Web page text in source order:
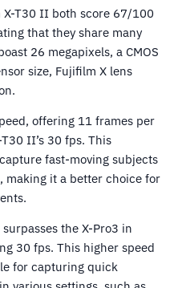
T30 II both score 67/100
that they share many
26 megapixels, a CMOS
size, Fujifilm X lens
offering 11 frames per
II’s 30 fps. This
fast-moving subjects
making it a better choice for
the X-Pro3 in
30 fps. This higher speed
for capturing quick